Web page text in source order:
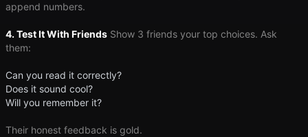
append numbers.
4. Test It With Friends Show 3 friends your top choices. Ask
them:
Can you read it correctly?
Does it sound cool?
Will you remember it?
Their honest feedback is gold.